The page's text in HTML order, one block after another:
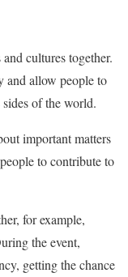
cultures together.
and allow people to
of the world.
important matters
to contribute to
for example,
the event,
getting the chance